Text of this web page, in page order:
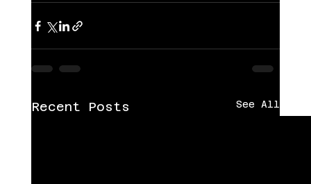
Recent Posts See All